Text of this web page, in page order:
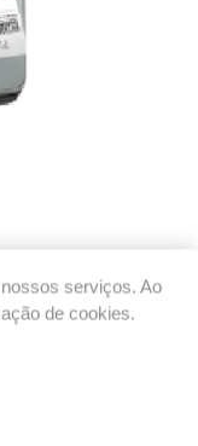
serviços. Ao
de cookies.